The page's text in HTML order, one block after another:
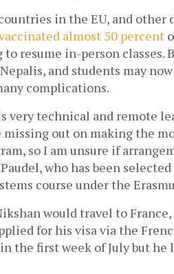
in the EU, and
almost 50 percent
resume in-person classes.
and students may
complications.
very technical and remote
out on making the
so I am unsure if
who has been
course under the
would travel to France,
for his visa via the
the first week of July but he